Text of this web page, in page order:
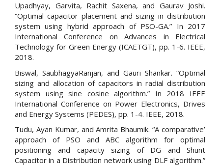
Upadhyay, Garvita, Rachit Saxena, and Gaurav Joshi.
“Optimal capacitor placement and sizing in distribution
system using hybrid approach of PSO-GA.” In 2017
International Conference on Advances in Electrical
Technology for Green Energy (ICAETGT), pp. 1-6. IEEE,
2018.
Biswal, SaubhagyaRanjan, and Gauri Shankar. “Optimal
sizing and allocation of capacitors in radial distribution
system using sine cosine algorithm.” In 2018 IEEE
International Conference on Power Electronics, Drives
and Energy Systems (PEDES), pp. 1-4. IEEE, 2018.
Tudu, Ayan Kumar, and Amrita Bhaumik. “A comparative’
approach of PSO and ABC algorithm for optimal
positioning and capacity sizing of DG and Shunt
Capacitor in a Distribution network using DLF algorithm.”